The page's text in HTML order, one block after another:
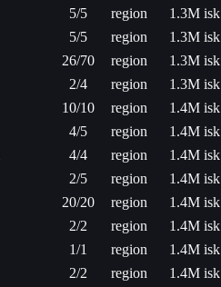
5/5 region
1.3M isk
5/5 region
1.3M isk
26/70 region
1.3M isk
2/4 region
1.3M isk
10/10 region
1.4M isk
4/5 region
1.4M isk
4/4 region
1.4M isk
2/5 region
1.4M isk
20/20 region
1.4M isk
2/2 region
1.4M isk
1/1 region
1.4M isk
2/2 region
1.4M isk